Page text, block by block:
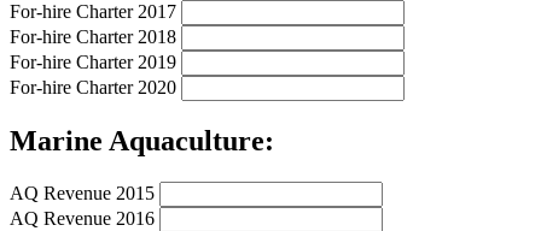
For-hire Charter 2017
For-hire Charter 2018
For-hire Charter 2019
For-hire Charter 2020
Marine Aquaculture:
AQ Revenue 2015
AQ Revenue 2016